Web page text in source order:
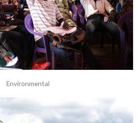
Environmental